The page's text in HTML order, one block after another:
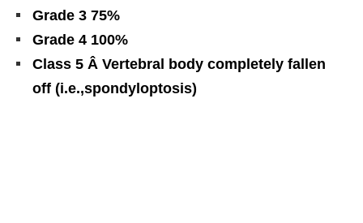
Grade 3 75%
Grade 4 100%
Class 5 Â Vertebral body completely fallen
off (i.e.,spondyloptosis)